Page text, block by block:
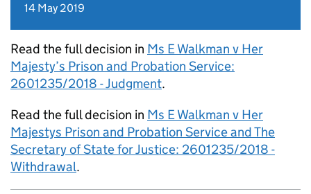
14 May 2019
Read the full decision in Ms E Walkman v Her
Majesty’s Prison and Probation Service:
2601235/2018 - Judgment.
Read the full decision in Ms E Walkman v Her
Majestys Prison and Probation Service and The
Secretary of State for Justice: 2601235/2018 -
Withdrawal.